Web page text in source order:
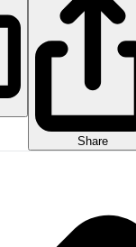
Share